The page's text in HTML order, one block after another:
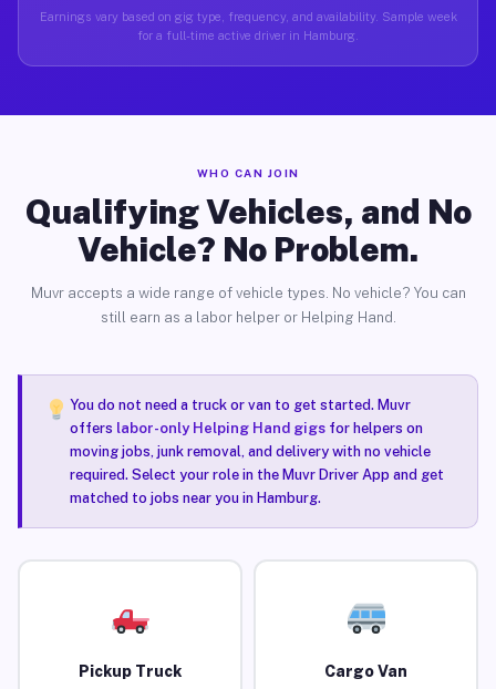
Earnings vary based on gig type, frequency, and availability. Sample week
for a full-time active driver in Hamburg.
WHO CAN JOIN
Qualifying Vehicles, and No
Vehicle? No Problem.
Muvr accepts a wide range of vehicle types. No vehicle? You can
still earn as a labor helper or Helping Hand.
You do not need a truck or van to get started. Muvr
offers labor-only Helping Hand gigsfor helpers on
moving jobs, junk removal, and delivery with no vehicle
required. Select your role in the Muvr Driver App and get
matched to jobs near you in Hamburg.
Pickup Truck Cargo Van